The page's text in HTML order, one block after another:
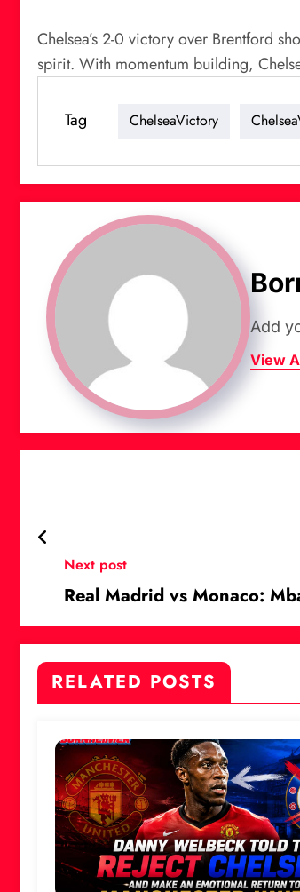
Chelsea’s 2-0 victory over Brentford
spirit. With momentum building,
Tag ChelseaVictory
Add
View
Next post
Real Madrid vs Monaco:
RELATED POSTS